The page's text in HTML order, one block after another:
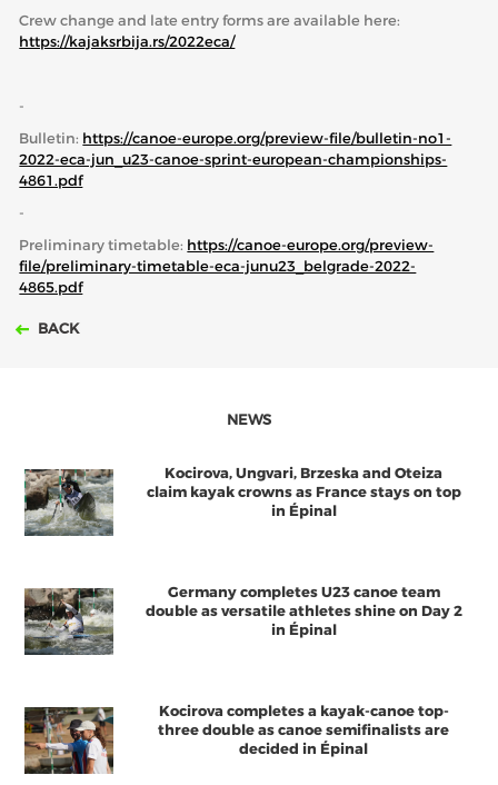
Crew change and late entry forms are available here:
https://kajaksrbija.rs/2022eca/
-
Bulletin: https://canoe-europe.org/preview-file/bulletin-no1-
2022-eca-jun_u23-canoe-sprint-european-championships-
4861.pdf
-
Preliminary timetable: https://canoe-europe.org/preview-
file/preliminary-timetable-eca-junu23_belgrade-2022-
4865.pdf
BACK
NEWS
Kocirova, Ungvari, Brzeska and Oteiza
claim kayak crowns as France stays on top
in Épinal
Germany completes U23 canoe team
double as versatile athletes shine on Day 2
in Épinal
Kocirova completes a kayak-canoe top-
three double as canoe semifinalists are
decided in Épinal